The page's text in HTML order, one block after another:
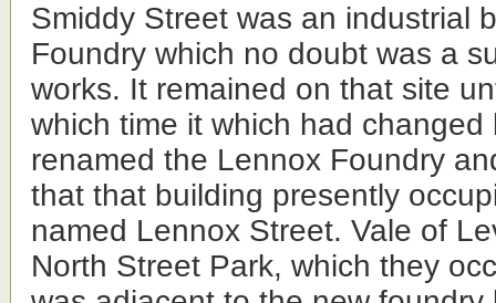
Smiddy Street was an industrial
Foundry which no doubt was a
works. It remained on that site
which time it which had changed
renamed the Lennox Foundry
that that building presently
named Lennox Street. Vale of
North Street Park, which they